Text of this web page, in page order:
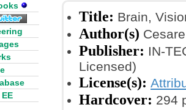
Title: Brain,
Author(s)
Publisher: IN-
Licensed)
License(s):
Hardcover: 294